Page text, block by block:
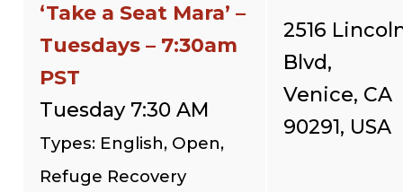
‘Take a Seat Mara’ –
Tuesdays – 7:30am
PST
Tuesday 7:30 AM
Types: English, Open,
Refuge Recovery
2516
Blvd,
Venice, CA
90291, USA